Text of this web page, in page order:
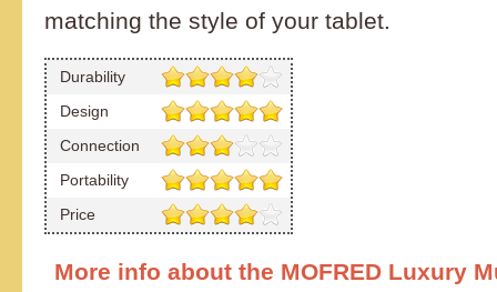
matching the style of your tablet.
Durability
Design
Connection
Portability
Price
More info about the MOFRED Luxury